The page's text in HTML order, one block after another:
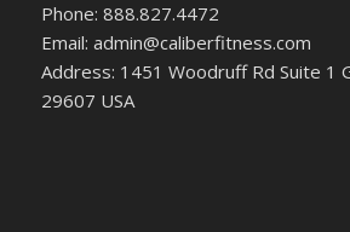
Phone: 888.827.4472
Email: admin@caliberfitness.com
Address: 1451 Woodruff Rd Suite 1
29607 USA